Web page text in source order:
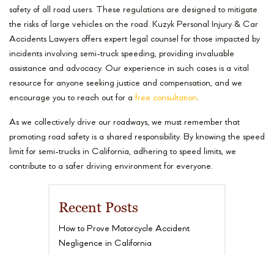
safety of all road users. These regulations are designed to mitigate
the risks of large vehicles on the road. Kuzyk Personal Injury & Car
Accidents Lawyers offers expert legal counsel for those impacted by
incidents involving semi-truck speeding, providing invaluable
assistance and advocacy. Our experience in such cases is a vital
resource for anyone seeking justice and compensation, and we
encourage you to reach out for afree consultation.
As we collectively drive our roadways, we must remember that
promoting road safety is a shared responsibility. By knowing the speed
limit for semi-trucks in California, adhering to speed limits, we
contribute to a safer driving environment for everyone.
Recent Posts
How to Prove Motorcycle Accident
Negligence in California